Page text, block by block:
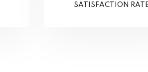
SATISFACTION